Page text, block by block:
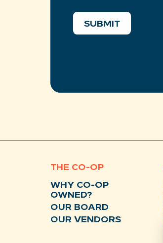
SUBMIT
THE CO-OP
WHY CO-OP
OWNED?
OUR BOARD
OUR VENDORS